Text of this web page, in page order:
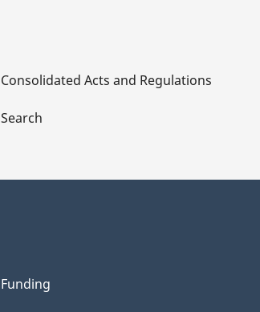
Consolidated Acts and Regulations
Search
Funding